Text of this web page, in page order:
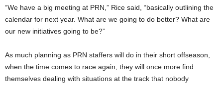
“We have a big meeting at PRN,” Rice said, “basically outlining the
calendar for next year. What are we going to do better? What are
our new initiatives going to be?”
As much planning as PRN staffers will do in their short offseason,
when the time comes to race again, they will once more find
themselves dealing with situations at the track that nobody